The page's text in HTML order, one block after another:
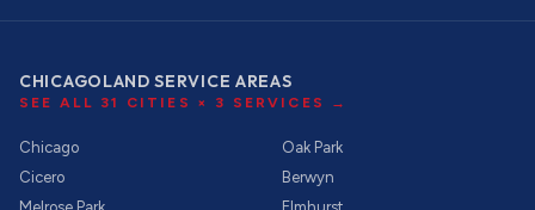
CHICAGOLAND SERVICE AREAS
SEE ALL 31 CITIES × 3 SERVICES →
Chicago
Oak Park
Cicero
Berwyn